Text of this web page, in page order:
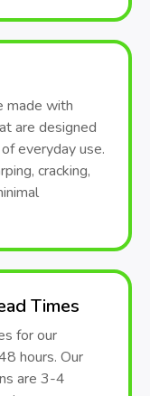
made with
are designed
everyday use.
cracking,
Times
for our
hours. Our
are 3-4